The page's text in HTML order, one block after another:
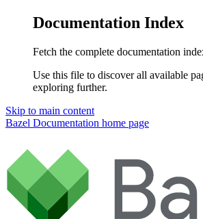
Documentation Index
Fetch the complete documentation
Use this file to discover all available
exploring further.
Skip to main content
Bazel Documentation home page